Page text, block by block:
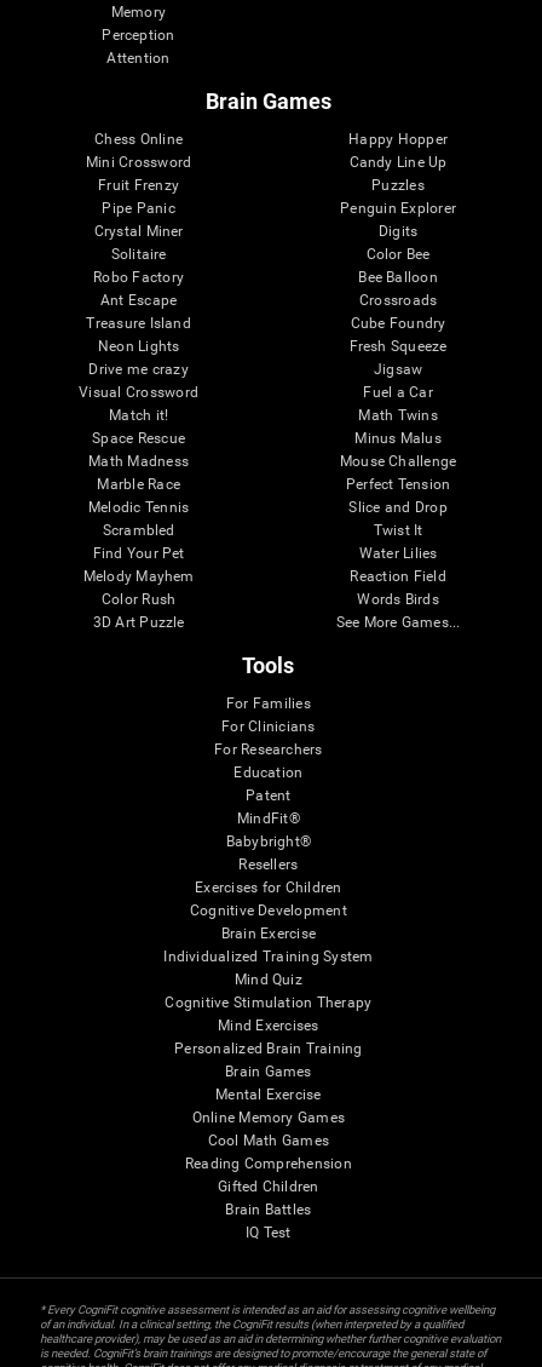
Memory
Perception
Attention
Brain Games
Chess Online
Mini Crossword
Fruit Frenzy
Pipe Panic
Crystal Miner
Solitaire
Robo Factory
Ant Escape
Treasure Island
Neon Lights
Drive me crazy
Visual Crossword
Match it!
Space Rescue
Math Madness
Marble Race
Melodic Tennis
Scrambled
Find Your Pet
Melody Mayhem
Color Rush
3D Art Puzzle
Happy Hopper
Candy Line Up
Puzzles
Penguin Explorer
Digits
Color Bee
Bee Balloon
Crossroads
Cube Foundry
Fresh Squeeze
Jigsaw
Fuel a Car
Math Twins
Minus Malus
Mouse Challenge
Perfect Tension
Slice and Drop
Twist It
Water Lilies
Reaction Field
Words Birds
See More Games...
Tools
For Families
For Clinicians
For Researchers
Education
Patent
MindFit®
Babybright®
Resellers
Exercises for Children
Cognitive Development
Brain Exercise
Individualized Training System
Mind Quiz
Cognitive Stimulation Therapy
Mind Exercises
Personalized Brain Training
Brain Games
Mental Exercise
Online Memory Games
Cool Math Games
Reading Comprehension
Gifted Children
Brain Battles
IQ Test
* Every CogniFit cognitive assessment is intended as an aid for assessing cognitive wellbeing
of an individual. In a clinical setting, the CogniFit results (when interpreted by a qualified
healthcare provider), may be used as an aid in determining whether further cognitive evaluation
is needed. CogniFit’s brain trainings are designed to promote/encourage the general state of